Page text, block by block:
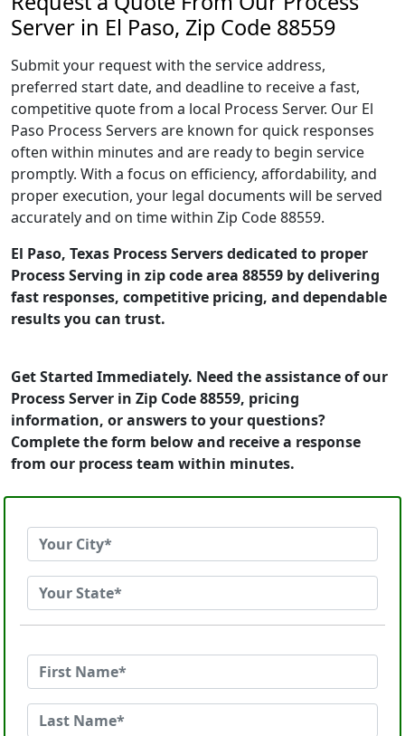
Server in El Paso, Zip Code 88559
Submit your request with the service address,
preferred start date, and deadline to receive a fast,
competitive quote from a local Process Server. Our El
Paso Process Servers are known for quick responses
often within minutes and are ready to begin service
promptly. With a focus on efficiency, affordability, and
proper execution, your legal documents will be served
accurately and on time within Zip Code 88559.
El Paso, Texas Process Servers dedicated to proper
Process Serving in zip code area 88559 by delivering
fast responses, competitive pricing, and dependable
results you can trust.
Get Started Immediately. Need the assistance of our
Process Server in Zip Code 88559, pricing
information, or answers to your questions?
Complete the form below and receive a response
from our process team within minutes.